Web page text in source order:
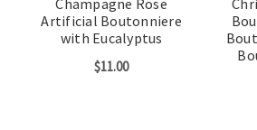
Champagne Rose
Artificial Boutonniere
with Eucalyptus
$11.00